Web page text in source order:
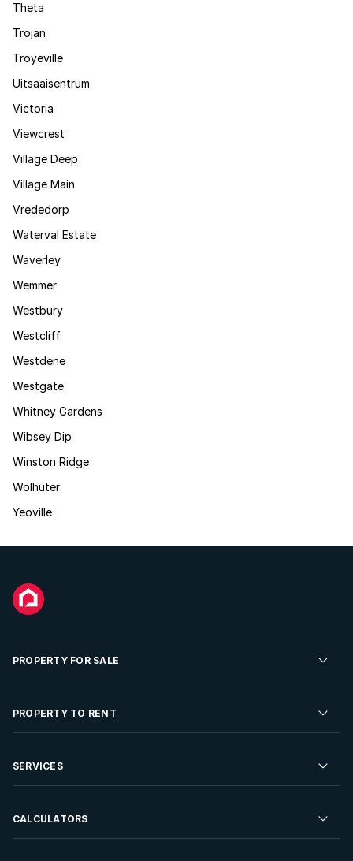
Theta
Trojan
Troyeville
Uitsaaisentrum
Victoria
Viewcrest
Village Deep
Village Main
Vrededorp
Waterval Estate
Waverley
Wemmer
Westbury
Westcliff
Westdene
Westgate
Whitney Gardens
Wibsey Dip
Winston Ridge
Wolhuter
Yeoville
PROPERTY FOR SALE
Residential Property for Sale
Developments For Sale
PROPERTY TO RENT
Residential Property to Rent
Rent Your Property
SERVICES
Sell your Property
CALCULATORS